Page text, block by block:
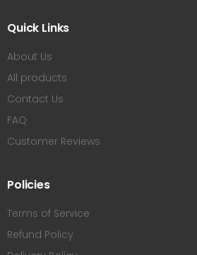
Quick Links
About Us
All products
Contact Us
FAQ
Customer Reviews
Policies
Terms of Service
Refund Policy